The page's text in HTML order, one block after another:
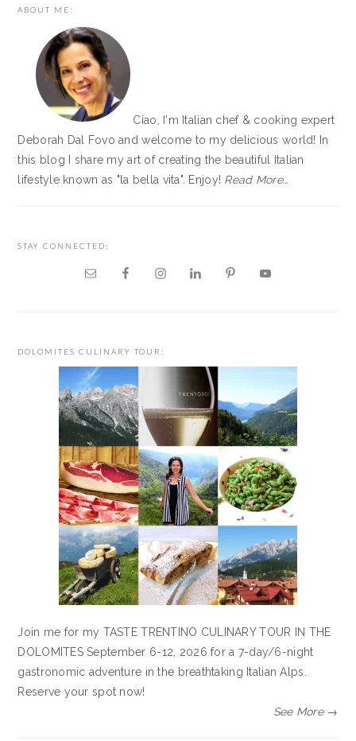
ABOUT ME:
Ciao, I'm Italian chef & cooking expert
Deborah Dal Fovo and welcome to my delicious world! In
this blog I share my art of creating the beautiful Italian
lifestyle known as "la bella vita". Enjoy! Read More…
STAY CONNECTED:
DOLOMITES CULINARY TOUR:
Join me for my TASTE TRENTINO CULINARY TOUR IN THE
DOLOMITES September 6-12, 2026 for a 7-day/6-night
gastronomic adventure in the breathtaking Italian Alps.
Reserve your spot now!
See More →